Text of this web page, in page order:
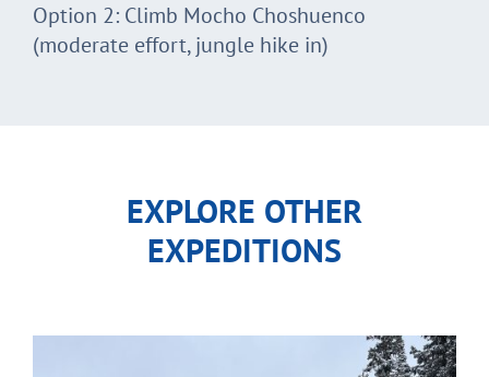
Option 2: Climb Mocho Choshuenco
(moderate effort, jungle hike in)
EXPLORE OTHER
EXPEDITIONS